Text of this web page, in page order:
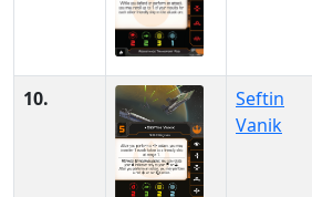
10.
Seftin
Vanik